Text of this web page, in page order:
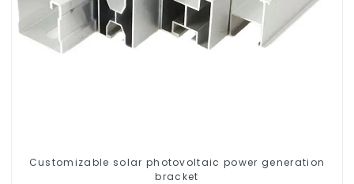
Customizable solar photovoltaic power generation
bracket